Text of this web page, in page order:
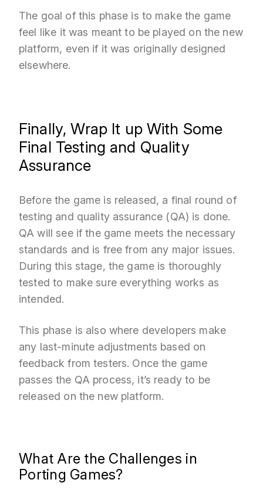
The goal of this phase is to make the game
feel like it was meant to be played on the new
platform, even if it was originally designed
elsewhere.
Finally, Wrap It up With Some
Final Testing and Quality
Assurance
Before the game is released, a final round of
testing and quality assurance (QA) is done.
QA will see if the game meets the necessary
standards and is free from any major issues.
During this stage, the game is thoroughly
tested to make sure everything works as
intended.
This phase is also where developers make
any last-minute adjustments based on
feedback from testers. Once the game
passes the QA process, it’s ready to be
released on the new platform.
What Are the Challenges in
Porting Games?